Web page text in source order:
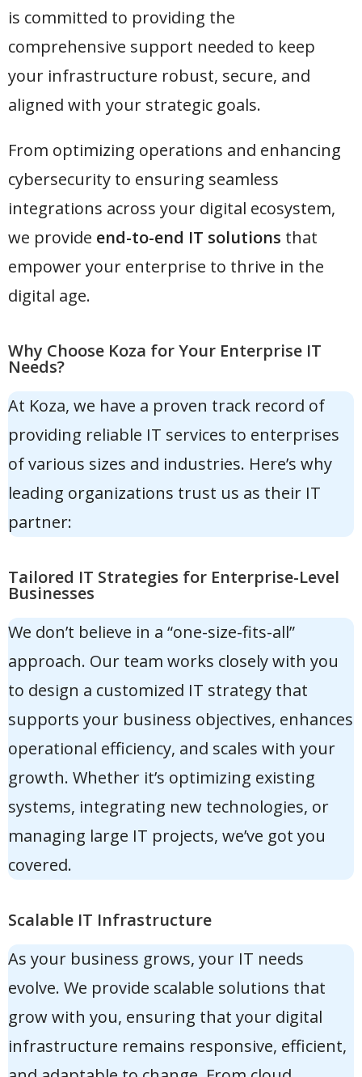
is committed to providing the
comprehensive support needed to keep
your infrastructure robust, secure, and
aligned with your strategic goals.
From optimizing operations and enhancing
cybersecurity to ensuring seamless
integrations across your digital ecosystem,
we provide end-to-end IT solutions that
empower your enterprise to thrive in the
digital age.
Why Choose Koza for Your Enterprise IT
Needs?
At Koza, we have a proven track record of
providing reliable IT services to enterprises
of various sizes and industries. Here’s why
leading organizations trust us as their IT
partner:
Tailored IT Strategies for Enterprise-Level
Businesses
We don’t believe in a “one-size-fits-all”
approach. Our team works closely with you
to design a customized IT strategy that
supports your business objectives, enhances
operational efficiency, and scales with your
growth. Whether it’s optimizing existing
systems, integrating new technologies, or
managing large IT projects, we’ve got you
covered.
Scalable IT Infrastructure
As your business grows, your IT needs
evolve. We provide scalable solutions that
grow with you, ensuring that your digital
infrastructure remains responsive, efficient,